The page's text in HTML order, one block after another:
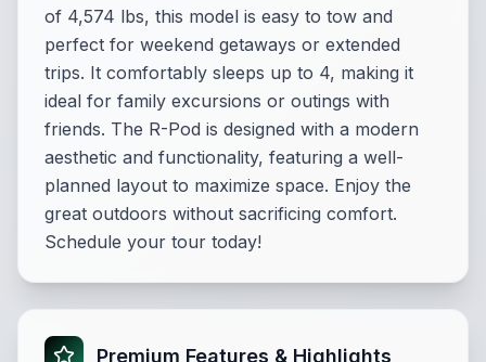
of 4,574 lbs, this model is easy to tow and
perfect for weekend getaways or extended
trips. It comfortably sleeps up to 4, making it
ideal for family excursions or outings with
friends. The R-Pod is designed with a modern
aesthetic and functionality, featuring a well-
planned layout to maximize space. Enjoy the
great outdoors without sacrificing comfort.
Schedule your tour today!
Premium Features & Highlights